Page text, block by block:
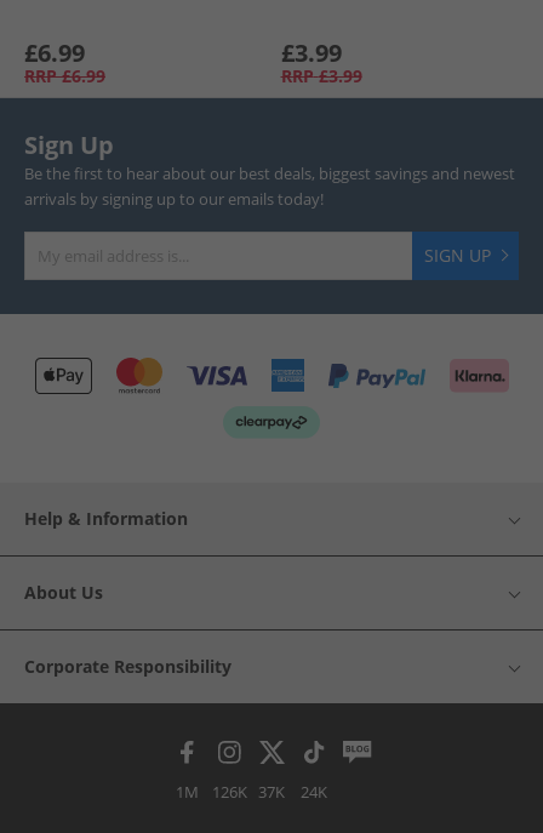
£6.99
RRP £6.99
£3.99
RRP £3.99
Sign Up
Be the first to hear about our best deals, biggest savings and newest
arrivals by signing up to our emails today!
SIGN UP
Help & Information
About Us
Corporate Responsibility
1M 126K 37K 24K